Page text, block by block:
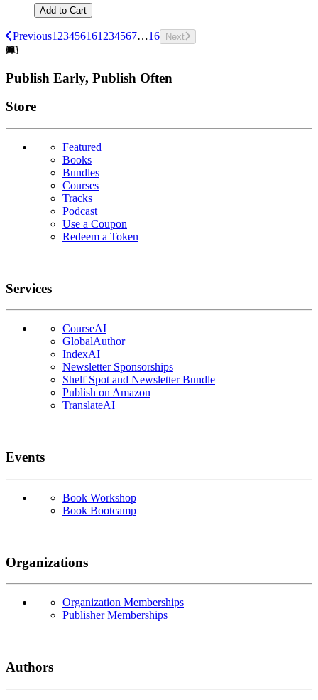
Add to Cart
Previous1 23456161 234567…16 Next
Footer
Publish Early, Publish Often
Links
Store
Featured
Books
Bundles
Courses
Tracks
Podcast
Use a Coupon
Redeem a Token
Services
CourseAI
GlobalAuthor
IndexAI
Newsletter Sponsorships
Shelf Spot and Newsletter Bundle
Publish on Amazon
TranslateAI
Events
Book Workshop
Book Bootcamp
Organizations
Organization Memberships
Publisher Memberships
Authors